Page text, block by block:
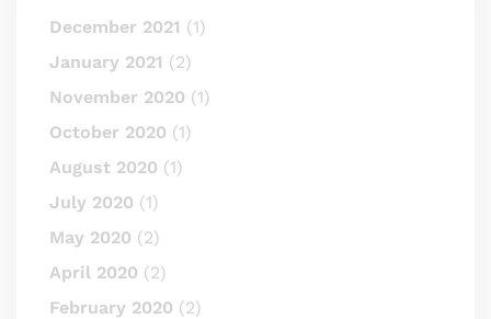
December 2021 (1)
January 2021 (2)
November 2020 (1)
October 2020 (1)
August 2020 (1)
July 2020 (1)
May 2020 (2)
April 2020 (2)
February 2020 (2)